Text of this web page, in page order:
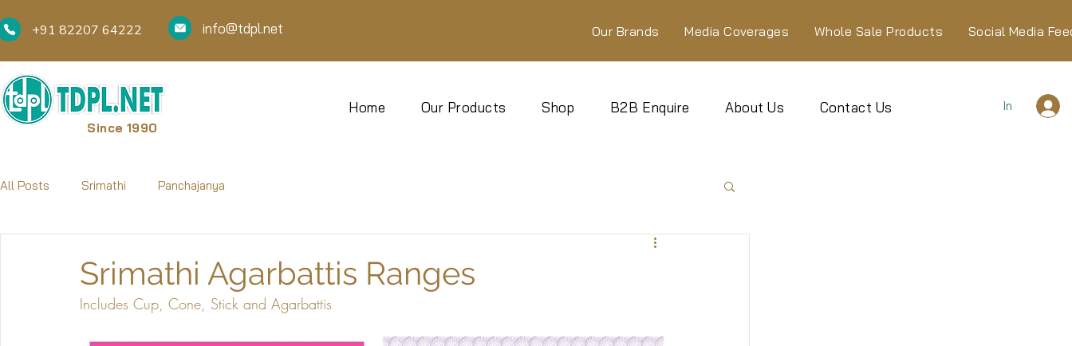
+91 82207 64222 info@tdpl.net Our Brands Media Coverages Whole Sale Products Social Media
Since 1990
Home Our Products Shop B2B Enquire About Us Contact Us In
All Posts Srimathi Panchajanya
Srimathi Agarbattis Ranges
Includes Cup, Cone, Stick and Agarbattis